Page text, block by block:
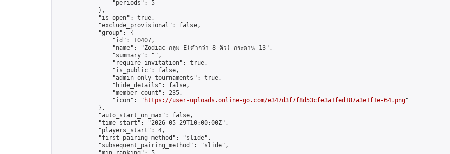
                "periods": 5
            },
            "is_open": true,
            "exclude_provisional": false,
            "group": {
                "id": 10407,
                "name": "Zodiac กลุ่ม E(ต่ำกว่า 8 คิว) กระดาน 13",
                "summary": "",
                "require_invitation": true,
                "is_public": false,
                "admin_only_tournaments": true,
                "hide_details": false,
                "member_count": 235,
                "icon": "
https://user-uploads.online-go.com/e347d3f7f8d53cfe3a1fed187a3e1f1e-64.png"
            },
            "auto_start_on_max": false,
            "time_start": "2026-05-29T10:00:00Z",
            "players_start": 4,
            "first_pairing_method": "slide",
            "subsequent_pairing_method": "slide",